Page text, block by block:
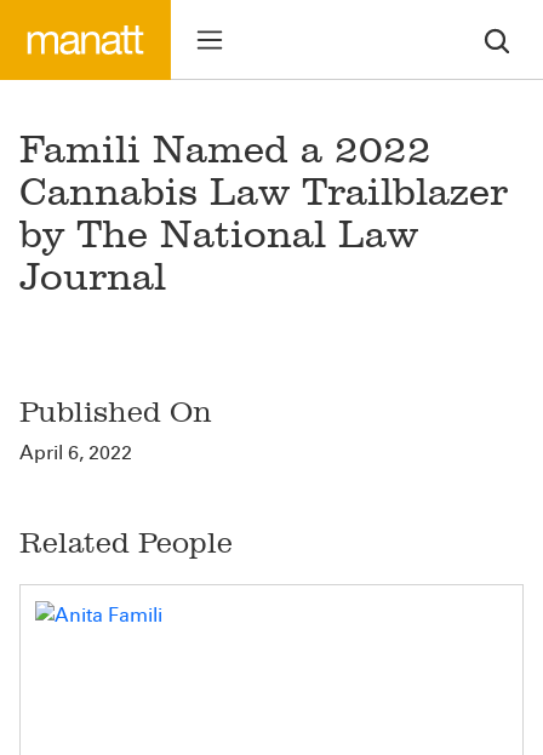
Famili Named a 2022
Cannabis Law Trailblazer
by The National Law
Journal
Published On
April 6, 2022
Related People